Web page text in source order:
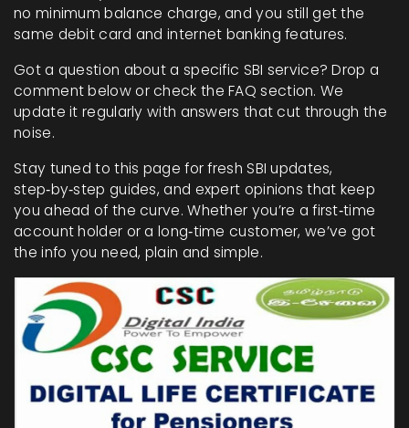
no minimum balance charge, and you still get the
same debit card and internet banking features.
Got a question about a specific SBI service? Drop a
comment below or check the FAQ section. We
update it regularly with answers that cut through the
noise.
Stay tuned to this page for fresh SBI updates,
step‑by‑step guides, and expert opinions that keep
you ahead of the curve. Whether you’re a first‑time
account holder or a long‑time customer, we’ve got
the info you need, plain and simple.